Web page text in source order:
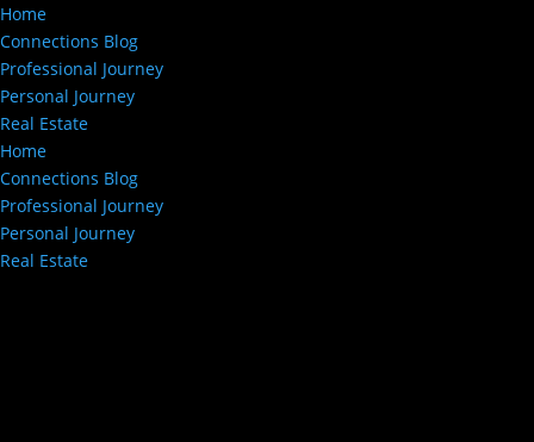
Home
Connections Blog
Professional Journey
Personal Journey
Real Estate
Home
Connections Blog
Professional Journey
Personal Journey
Real Estate